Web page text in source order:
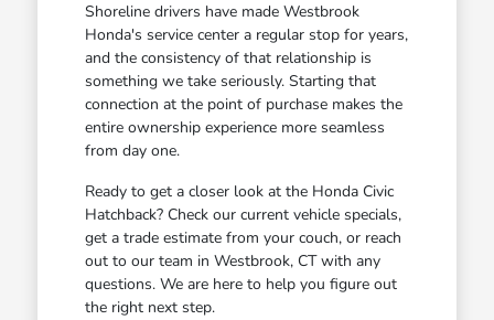
Shoreline drivers have made Westbrook
Honda's service center a regular stop for years,
and the consistency of that relationship is
something we take seriously. Starting that
connection at the point of purchase makes the
entire ownership experience more seamless
from day one.
Ready to get a closer look at the Honda Civic
Hatchback? Check our current vehicle specials,
get a trade estimate from your couch, or reach
out to our team in Westbrook, CT with any
questions. We are here to help you figure out
the right next step.